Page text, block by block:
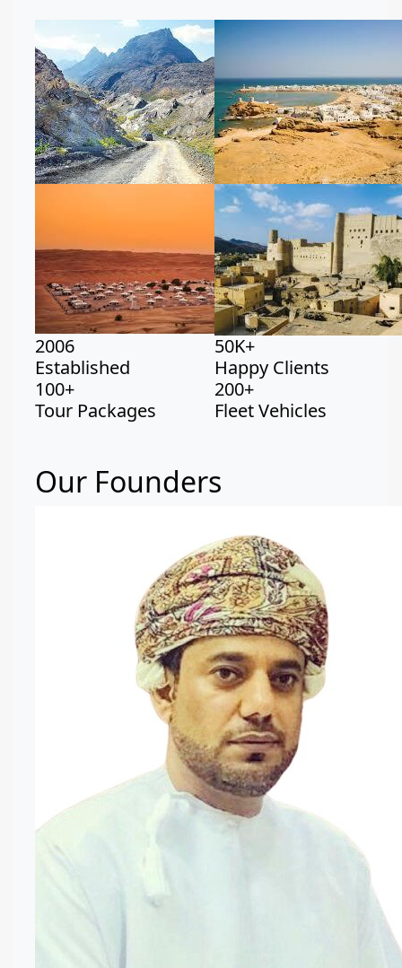
2006
Established
50K+
Happy Clients
100+
Tour Packages
200+
Fleet Vehicles
Our Founders